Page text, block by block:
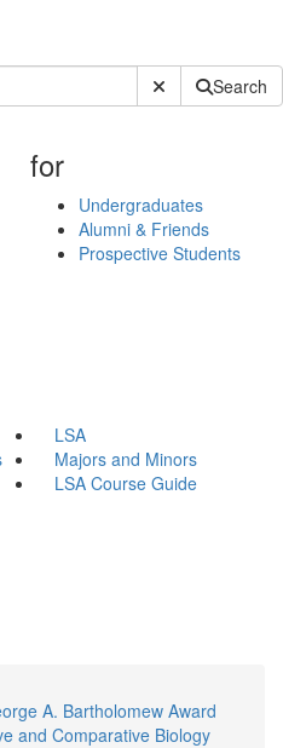
Submit SiteSearch
for
Undergraduates
Alumni & Friends
Prospective Students
LSA
Majors and Minors
LSA Course Guide
A. Bartholomew Award
and Comparative Biology